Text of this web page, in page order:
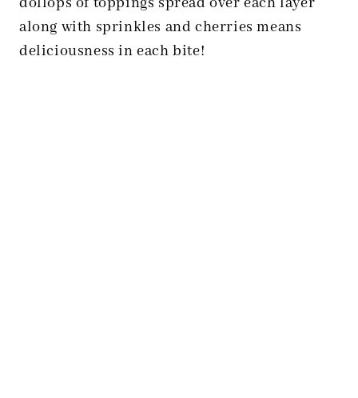
along with sprinkles and cherries means
deliciousness in each bite!